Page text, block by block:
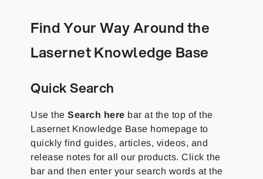
Find Your Way Around the
Lasernet Knowledge Base
Quick Search
Use theSearch here bar at the top of the
Lasernet Knowledge Base homepage to
quickly find guides, articles, videos, and
release notes for all our products. Click the
bar and then enter your search words at the